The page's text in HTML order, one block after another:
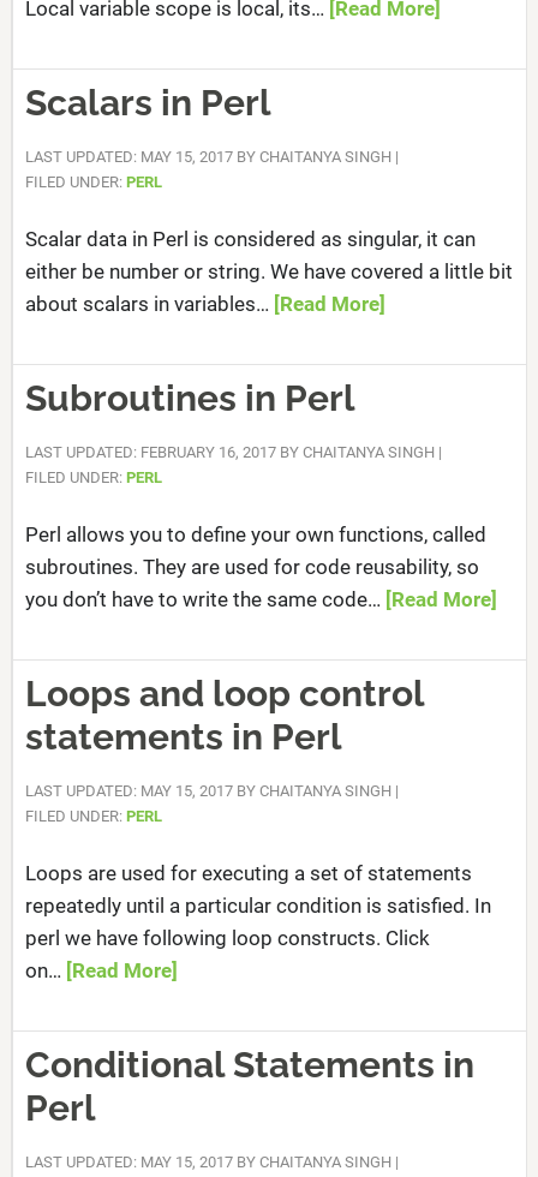
Local variable scope is local, its… [Read More]
Scalars in Perl
LAST UPDATED: MAY 15, 2017BY CHAITANYA SINGH |
FILED UNDER: PERL
Scalar data in Perl is considered as singular, it can
either be number or string. We have covered a little bit
about scalars in variables… [Read More]
Subroutines in Perl
LAST UPDATED: FEBRUARY 16, 2017BY CHAITANYA SINGH |
FILED UNDER: PERL
Perl allows you to define your own functions, called
subroutines. They are used for code reusability, so
you don’t have to write the same code… [Read More]
Loops and loop control
statements in Perl
LAST UPDATED: MAY 15, 2017BY CHAITANYA SINGH |
FILED UNDER: PERL
Loops are used for executing a set of statements
repeatedly until a particular condition is satisfied. In
perl we have following loop constructs. Click
on… [Read More]
Conditional Statements in
Perl
LAST UPDATED: MAY 15, 2017BY CHAITANYA SINGH |